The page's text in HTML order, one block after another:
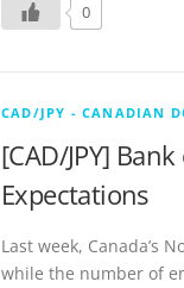
0
CAD/JPY - CANADIAN
[CAD/JPY]
Expectations
Last week, Canada’s
while the number of